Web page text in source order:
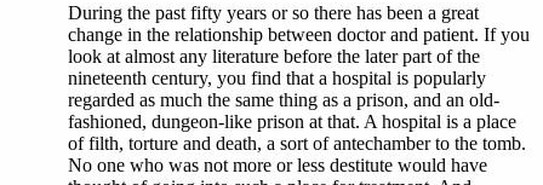
During the past fifty years or so there has been a great
change in the relationship between doctor and patient. If you
look at almost any literature before the later part of the
nineteenth century, you find that a hospital is popularly
regarded as much the same thing as a prison, and an old-
fashioned, dungeon-like prison at that. A hospital is a place
of filth, torture and death, a sort of antechamber to the tomb.
No one who was not more or less destitute would have